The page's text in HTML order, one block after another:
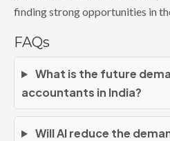
finding strong opportunities in
FAQs
What is the future
accountants in India?
Will AI reduce the